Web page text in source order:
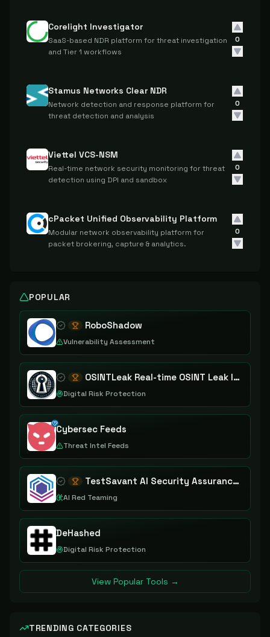
Corelight Investigator
SaaS-based NDR platform for threat investigation
and Tier 1 workflows
0
Stamus Networks Clear NDR
Network detection and response platform for
threat detection and analysis
0
Viettel VCS-NSM
Real-time network security monitoring for threat
detection using DPI and sandbox
0
cPacket Unified Observability Platform
Modular network observability platform for
packet brokering, capture & analytics.
0
POPULAR
RoboShadow
Vulnerability Assessment
OSINTLeak Real-time OSINT Leak Intelligence
Digital Risk Protection
Cybersec Feeds
Threat Intel Feeds
TestSavant AI Security Assurance Platform
AI Red Teaming
DeHashed
Digital Risk Protection
View Popular Tools →
TRENDING CATEGORIES